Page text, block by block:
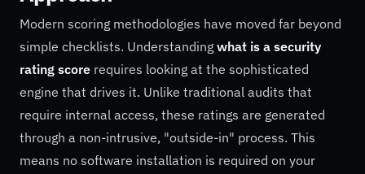
Modern scoring methodologies have moved far beyond
simple checklists. Understanding what is a security
rating score requires looking at the sophisticated
engine that drives it. Unlike traditional audits that
require internal access, these ratings are generated
through a non-intrusive, "outside-in" process. This
means no software installation is required on your